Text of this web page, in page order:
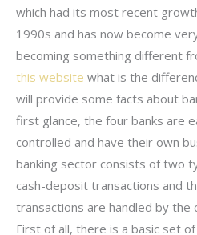
which had its most recent
1990s and has now become
becoming something different
this website what is the
will provide some facts about
first glance, the four banks are
controlled and have their own
banking sector consists of two
cash-deposit transactions and
transactions are handled by the
First of all, there is a basic set